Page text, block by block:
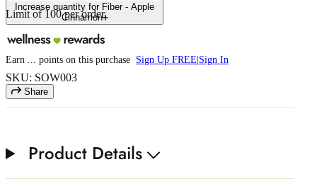
Increase quantity for Fiber - Apple
Cinnamon
Limit of100 per order.
Earn ... points on this purchase Sign Up FREE Sign In
SKU: SOW003
Share
Product Details